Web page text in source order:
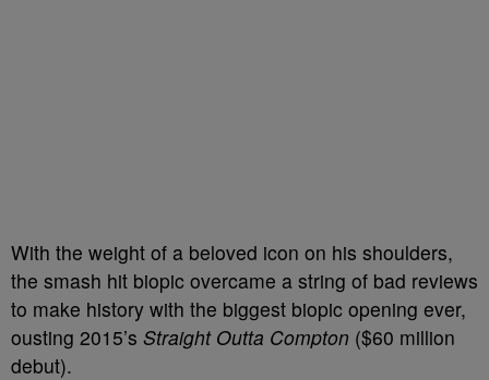
With the weight of a beloved icon on his shoulders,
the smash hit biopic overcame a string of bad reviews
to make history with the biggest biopic opening ever,
ousting 2015’s Straight Outta Compton ($60 million
debut).